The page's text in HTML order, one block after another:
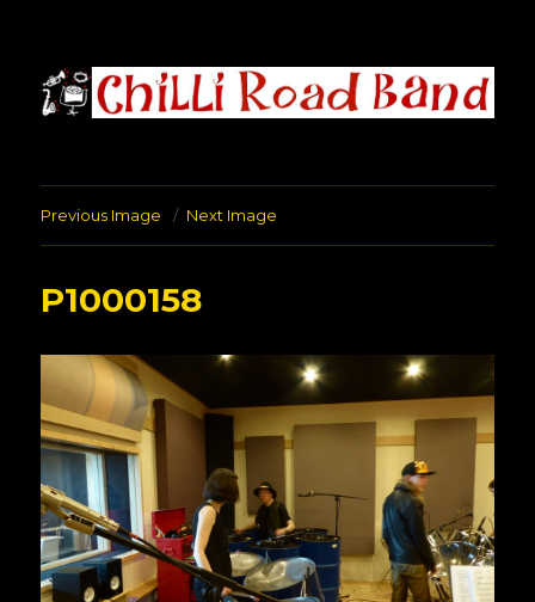
Chilli Road Band
Previous Image Next Image
P1000158